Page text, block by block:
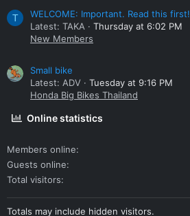
T
WELCOME: Important. Read this first!
Latest: TAKA
Thursday at 6:02 PM
New Members
Small bike
Latest: ADV
Tuesday at 9:16 PM
Honda Big Bikes Thailand
Online statistics
Members online
Guests online
Total visitors
Totals may include hidden visitors.